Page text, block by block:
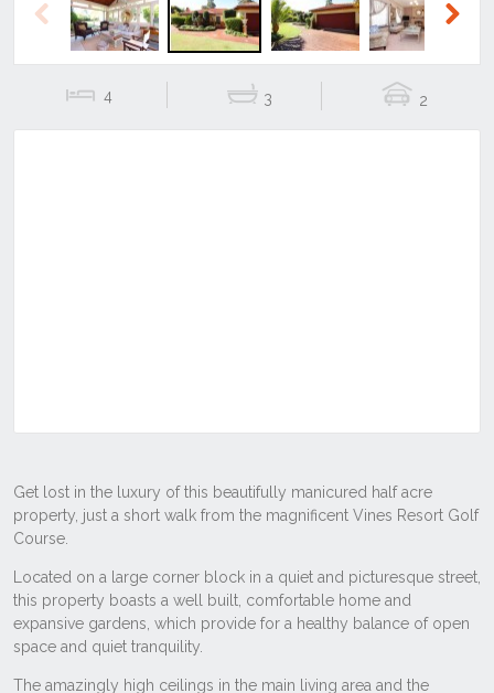
Previous
4 3 2